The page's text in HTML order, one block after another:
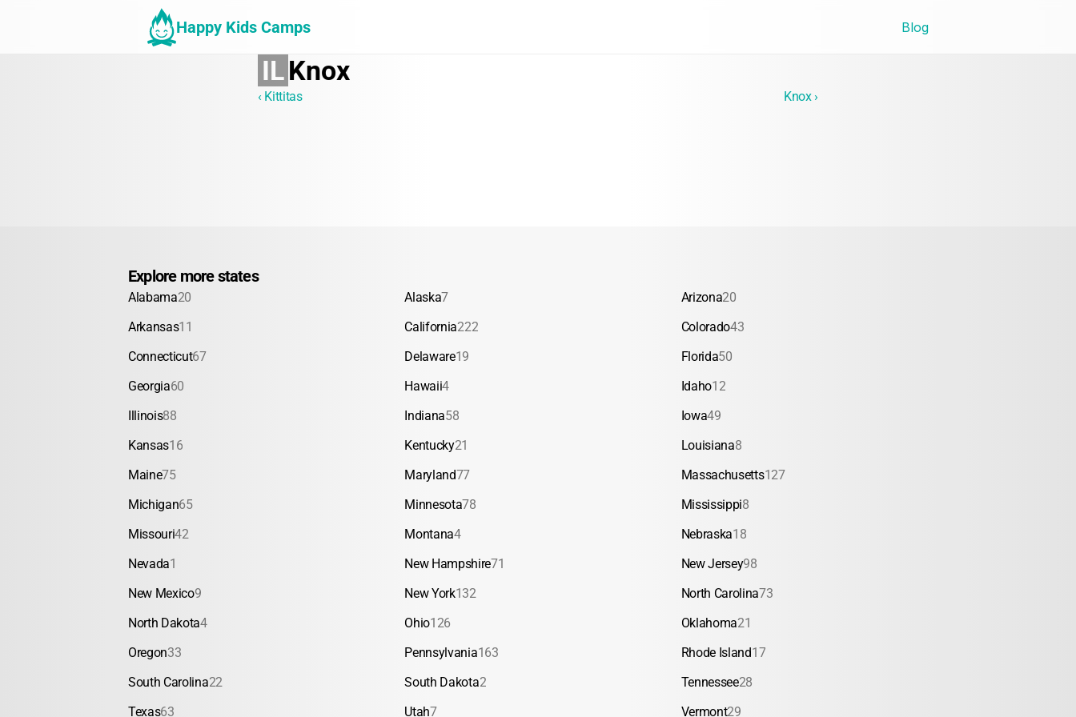
Happy Kids Camps Blog
ILKnox
‹ Kittitas Knox ›
Explore more states
Alabama20 Alaska7 Arizona20
Arkansas11 California222 Colorado43
Connecticut67 Delaware19 Florida50
Georgia60 Hawaii4 Idaho12
Illinois88 Indiana58 Iowa49
Kansas16 Kentucky21 Louisiana8
Maine75 Maryland77 Massachusetts127
Michigan65 Minnesota78 Mississippi8
Missouri42 Montana4 Nebraska18
Nevada1 New Hampshire71 New Jersey98
New Mexico9 New York132 North Carolina73
North Dakota4 Ohio126 Oklahoma21
Oregon33 Pennsylvania163 Rhode Island17
South Carolina22 South Dakota2 Tennessee28
Texas63 Utah7 Vermont29